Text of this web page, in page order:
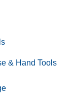
& Hand Tools